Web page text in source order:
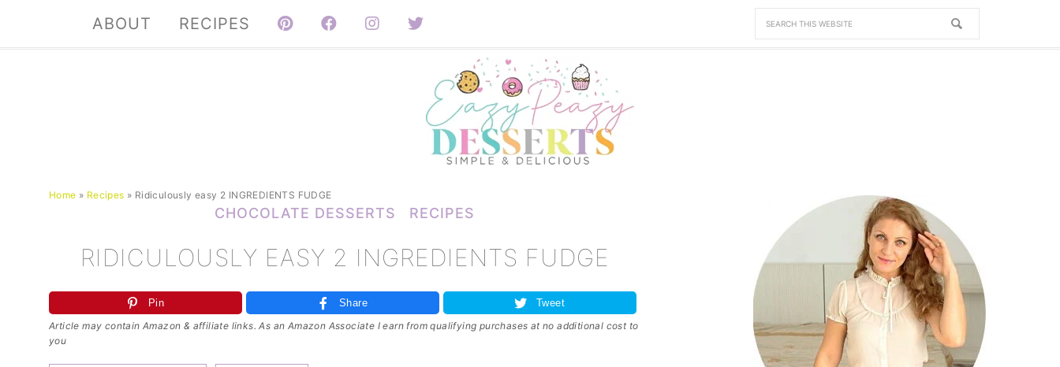
ABOUT RECIPES
NAV
Home » Recipes » Ridiculously easy 2 INGREDIENTS FUDGE
CHOCOLATE DESSERTS RECIPES
RIDICULOUSLY EASY 2 INGREDIENTS FUDGE
Pin Share
Tweet
Article may contain Amazon & affiliate links. As an Amazon Associate I earn from qualifying purchases at no additional cost to
you
PRIMARY
SIDEBAR